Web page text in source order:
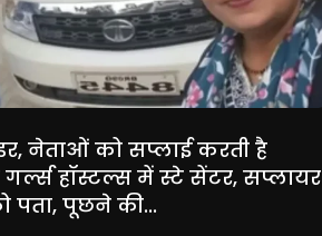
नेताओं को सप्लाई करती है
हॉस्टल्स में स्टे सेंटर, सप्लायर
पता, पूछने की...